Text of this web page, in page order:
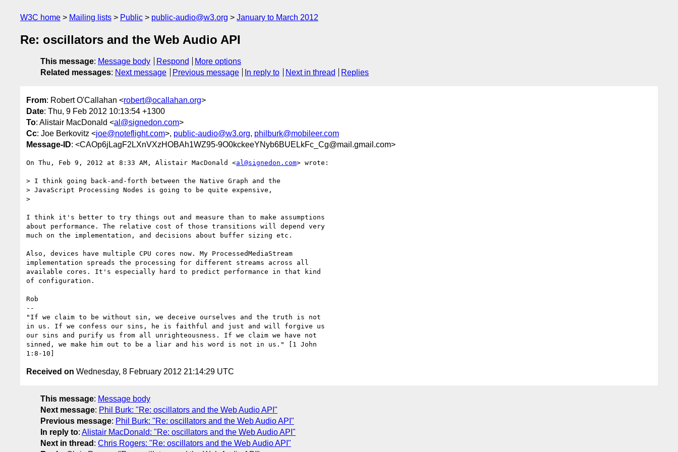
W3C home Mailing lists Public public-audio@w3.org January to March 2012
Re: oscillators and the Web Audio API
This message: Message body Respond
More options
Related messages: Next message Previous message In reply to Next in thread Replies
From: Robert O'Callahan <robert@ocallahan.org>
Date: Thu, 9 Feb 2012 10:13:54 +1300
To: Alistair MacDonald <al@signedon.com>
Cc: Joe Berkovitz <joe@noteflight.com>, public-audio@w3.org, philburk@mobileer.com
Message-ID: <CAOp6jLagF2LXnVXzHOBAh1WZ95-9O0kckeeYNyb6BUELkFc_Cg@mail.gmail.com>
On Thu, Feb 9, 2012 at 8:33 AM, Alistair MacDonald <al@signedon.com> wrote:
> I think going back-and-forth between the Native Graph and the
> JavaScript Processing Nodes is going to be quite expensive,
>
I think it's better to try things out and measure than to make assumptions
about performance. The relative cost of those transitions will depend very
much on the implementation, and decisions about buffer sizing etc.
Also, devices have multiple CPU cores now. My ProcessedMediaStream
implementation spreads the processing for different streams across all
available cores. It's especially hard to predict performance in that kind
of configuration.
Rob
--
"If we claim to be without sin, we deceive ourselves and the truth is not
in us. If we confess our sins, he is faithful and just and will forgive us
our sins and purify us from all unrighteousness. If we claim we have not
sinned, we make him out to be a liar and his word is not in us." [1 John
Received on Wednesday, 8 February 2012 21:14:29 UTC
This message: Message body
Next message: Phil Burk: "Re: oscillators and the Web Audio API"
Previous message: Phil Burk: "Re: oscillators and the Web Audio API"
In reply to: Alistair MacDonald: "Re: oscillators and the Web Audio API"
Next in thread : Chris Rogers: "Re: oscillators and the Web Audio API"